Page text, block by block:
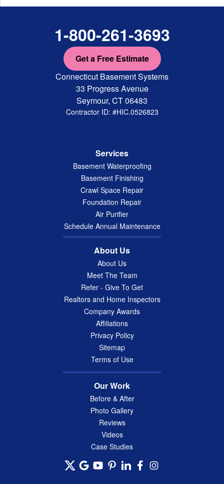
1-800-261-3693
Get a Free Estimate
Connecticut Basement Systems
33 Progress Avenue
Seymour, CT 06483
Contractor ID: #HIC.0526823
Services
Basement Waterproofing
Basement Finishing
Crawl Space Repair
Foundation Repair
Air Purifier
Schedule Annual Maintenance
About Us
About Us
Meet The Team
Refer - Give To Get
Realtors and Home Inspectors
Company Awards
Affiliations
Privacy Policy
Sitemap
Terms of Use
Our Work
Before & After
Photo Gallery
Reviews
Videos
Case Studies